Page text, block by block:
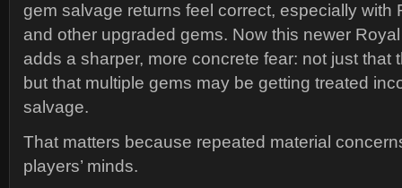
gem salvage returns feel correct, especially with
and other upgraded gems. Now this newer
adds a sharper, more concrete fear: not just that
but that multiple gems may be getting treated
salvage.
That matters because repeated material
players’ minds.